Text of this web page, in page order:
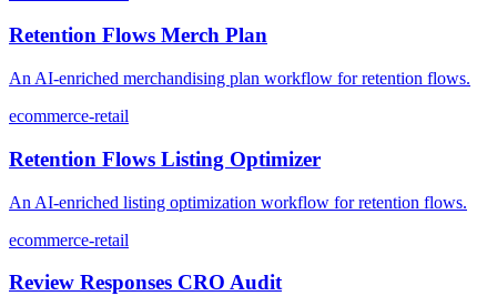
Retention Flows Merch Plan
An AI-enriched merchandising plan workflow for retention flows.
ecommerce-retail
Retention Flows Listing Optimizer
An AI-enriched listing optimization workflow for retention flows.
ecommerce-retail
Review Responses CRO Audit